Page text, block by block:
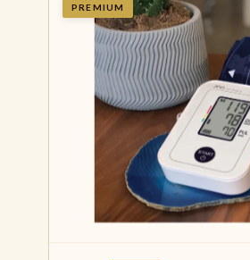
PREMIUM